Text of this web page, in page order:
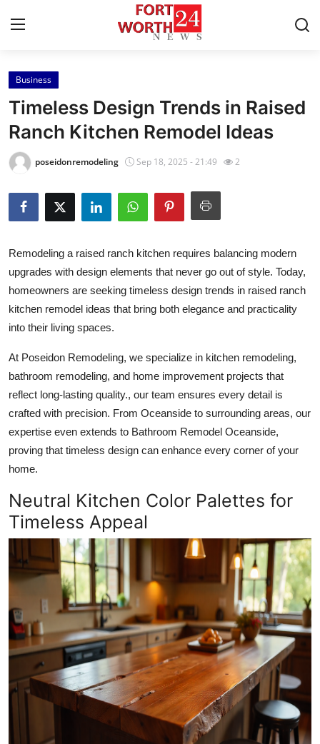
Home
Contact
Press Release
Privacy Policy
News Network
Submit Press Release
Guest Posting
Advertise with US
Crypto
Business
Finance
Real Estate
General
Top 10
How To
Support Number
Business
Timeless Design Trends in Raised
Ranch Kitchen Remodel Ideas
poseidonremodeling Sep 18, 2025 - 21:49 2
Remodeling a raised ranch kitchen requires balancing modern
upgrades with design elements that never go out of style. Today,
homeowners are seeking timeless design trends in raised ranch
kitchen remodel ideas that bring both elegance and practicality
into their living spaces.
At Poseidon Remodeling, we specialize in kitchen remodeling,
bathroom remodeling, and home improvement projects that
reflect long-lasting quality., our team ensures every detail is
crafted with precision. From Oceanside to surrounding areas, our
expertise even extends to Bathroom Remodel Oceanside,
proving that timeless design can enhance every corner of your
home.
Neutral Kitchen Color Palettes for
Timeless Appeal